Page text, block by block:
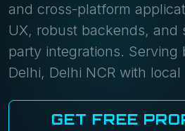
and cross-platform
UX, robust backends, and
party integrations. Serving
Delhi, Delhi NCR with
GET FREE